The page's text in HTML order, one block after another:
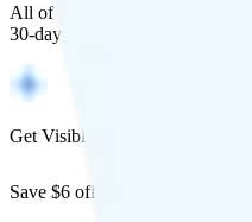
All of Back Market's unlocked
30-day free returns, and will
Get Visible for $19/mo for 1 year
Save $6 off Visible for 1 year